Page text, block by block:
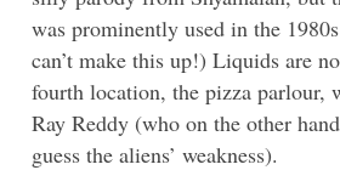
was prominently used in the
can’t make this up!) Liquids are
fourth location, the pizza parlour,
Ray Reddy (who on the other
guess the aliens’ weakness).